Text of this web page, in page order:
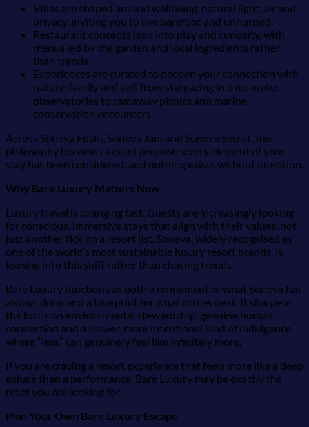
Villas are shaped around wellbeing, natural light, air and
privacy, inviting you to live barefoot and unhurried.
Restaurant concepts lean into play and curiosity, with
menus led by the garden and local ingredients rather
than trends.
Experiences are curated to deepen your connection with
nature, family and self, from stargazing in over‑water
observatories to castaway picnics and marine
conservation encounters.
Across Soneva Fushi, Soneva Jani and Soneva Secret, this
philosophy becomes a quiet promise: every element of your
stay has been considered, and nothing exists without intention.
Why Bare Luxury Matters Now
Luxury travel is changing fast. Guests are increasingly looking
for conscious, immersive stays that align with their values, not
just another tick on a resort list. Soneva, widely recognised as
one of the world’s most sustainable luxury resort brands, is
leaning into this shift rather than chasing trends.
Bare Luxury functions as both a refinement of what Soneva has
always done and a blueprint for what comes next. It sharpens
the focus on environmental stewardship, genuine human
connection and a slower, more intentional kind of indulgence,
where “less” can genuinely feel like infinitely more.
If you are craving a resort experience that feels more like a deep
exhale than a performance, Bare Luxury may be exactly the
reset you are looking for.
Plan Your Own Bare Luxury Escape